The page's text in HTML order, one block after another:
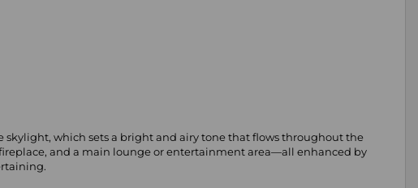
which sets a bright and airy tone that flows throughout the
and a main lounge or entertainment area—all enhanced by